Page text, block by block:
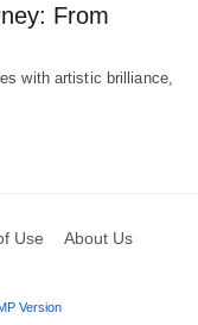
From
with artistic brilliance,
Use About Us
Version